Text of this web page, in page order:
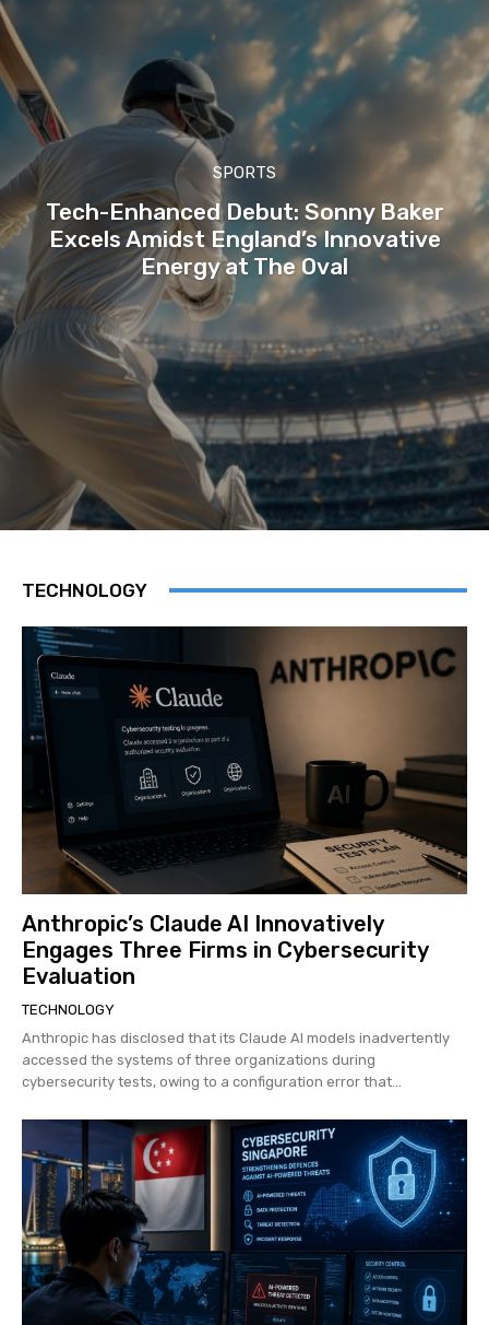
SPORTS
Tech-Enhanced Debut: Sonny Baker
Excels Amidst England’s Innovative
Energy at The Oval
TECHNOLOGY
Anthropic’s Claude AI Innovatively
Engages Three Firms in Cybersecurity
Evaluation
TECHNOLOGY
Anthropic has disclosed that its Claude AI models inadvertently
accessed the systems of three organizations during
cybersecurity tests, owing to a configuration error that...